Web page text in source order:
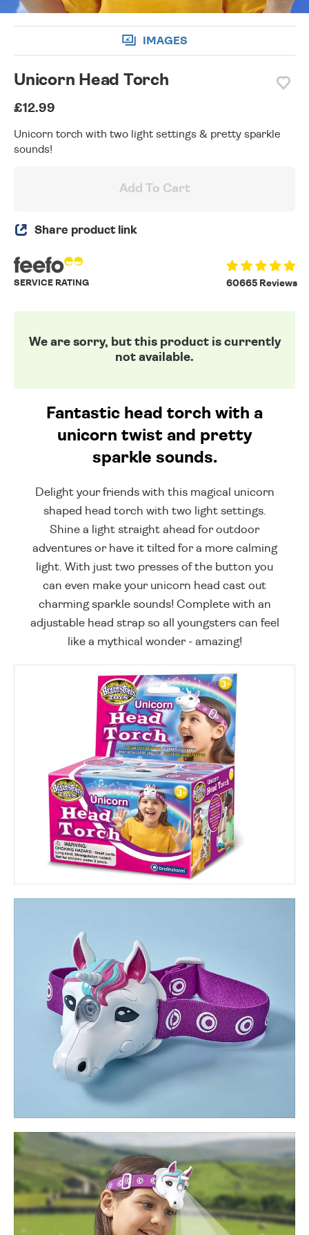
IMAGES
Unicorn Head Torch
£12.99
Unicorn torch with two light settings & pretty sparkle
sounds!
Add To Cart
Share product link
60665 Reviews
SERVICE RATING
We are sorry, but this product is currently
not available.
Fantastic head torch with a
unicorn twist and pretty
sparkle sounds.
Delight your friends with this magical unicorn
shaped head torch with two light settings.
Shine a light straight ahead for outdoor
adventures or have it tilted for a more calming
light. With just two presses of the button you
can even make your unicorn head cast out
charming sparkle sounds! Complete with an
adjustable head strap so all youngsters can feel
like a mythical wonder - amazing!